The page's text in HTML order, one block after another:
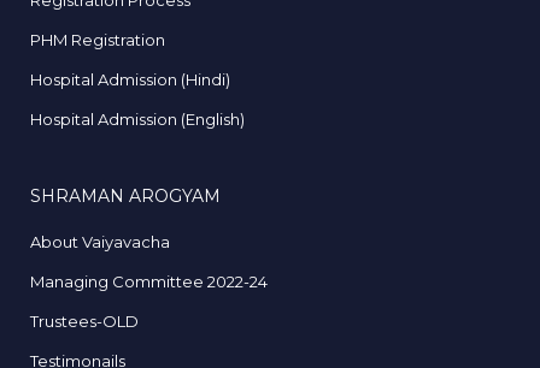
PHM Registration
Hospital Admission (Hindi)
Hospital Admission (English)
SHRAMAN AROGYAM
About Vaiyavacha
Managing Committee 2022-24
Trustees-OLD
Testimonails